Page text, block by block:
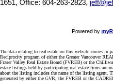
1651, Office: 604-263-2823,
Powered by
The data relating to real estate on this website comes in
Reciprocity program of either the Greater Vancouver
Fraser Valley Real Estate Board (FVREB) or the
estate listings held by participating real estate firms are
about the listing includes the name of the listing agent.
generated by either the GVR, the FVREB or the